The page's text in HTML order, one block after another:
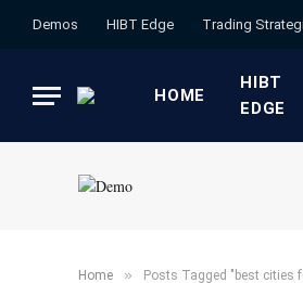
Demos HIBT Edge​ ​Trading
HOME
HIBT
EDGE​
Home » Posts Tagged "best cities